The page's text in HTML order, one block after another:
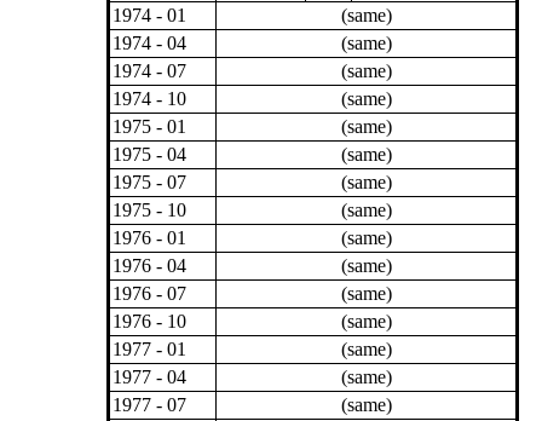
1974 - 01
(same)
1974 - 04
(same)
1974 - 07
(same)
1974 - 10
(same)
1975 - 01
(same)
1975 - 04
(same)
1975 - 07
(same)
1975 - 10
(same)
1976 - 01
(same)
1976 - 04
(same)
1976 - 07
(same)
1976 - 10
(same)
1977 - 01
(same)
1977 - 04
(same)
1977 - 07
(same)